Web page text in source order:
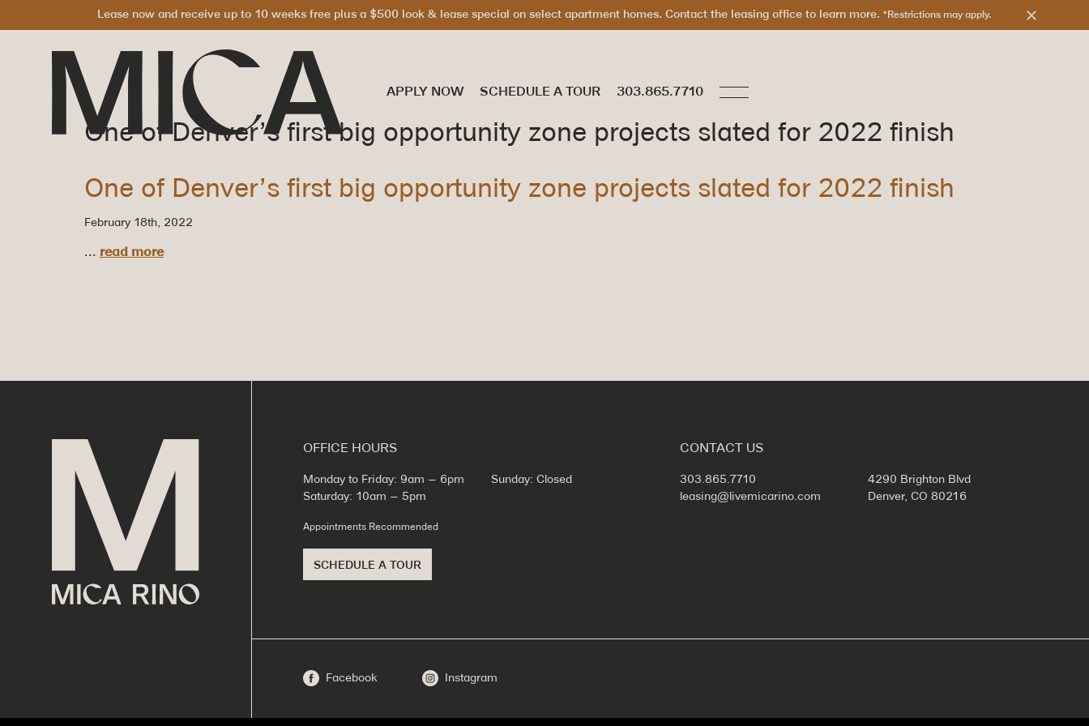
Lease now and receive up to 10 weeks free plus a $500 look & lease special on select apartment homes. Contact the leasing office to learn more. *Restrictions may apply.
APPLY NOW SCHEDULE A TOUR
One of Denver’s first big opportunity zone projects slated for 2022 finish
One of Denver’s first big opportunity zone projects slated for 2022 finish
February 18th, 2022
... read more
OFFICE HOURS
Monday to Friday: 9am – 6pm
Saturday: 10am – 5pm
Sunday: Closed
Appointments Recommended
SCHEDULE A TOUR
CONTACT US
303.865.7710
leasing@livemicarino.com
4290 Brighton Blvd
Denver, CO 80216
Facebook Instagram